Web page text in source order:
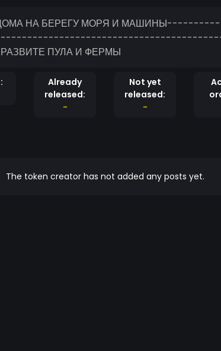
ДОМА НА БЕРЕГУ МОРЯ И
ПУЛА И ФЕРМЫ
Already
released:
-
Not yet
released:
-
The token creator has not added any posts yet.